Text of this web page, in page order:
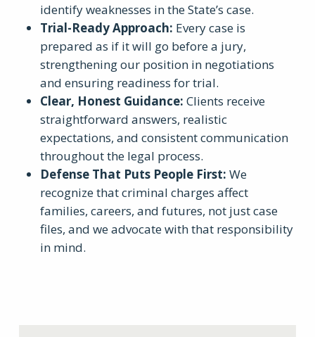
identify weaknesses in the State’s case.
Trial-Ready Approach: Every case is
prepared as if it will go before a jury,
strengthening our position in negotiations
and ensuring readiness for trial.
Clear, Honest Guidance: Clients receive
straightforward answers, realistic
expectations, and consistent communication
throughout the legal process.
Defense That Puts People First: We
recognize that criminal charges affect
families, careers, and futures, not just case
files, and we advocate with that responsibility
in mind.